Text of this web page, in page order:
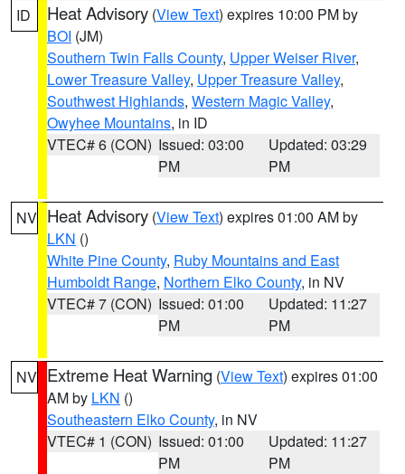
ID Heat Advisory (View Text) expires 10:00 PM by
BOI (JM)
Southern Twin Falls County, Upper Weiser River,
Lower Treasure Valley, Upper Treasure Valley,
Southwest Highlands, Western Magic Valley,
Owyhee Mountains, in ID
VTEC# 6 (CON) Issued: 03:00
PM
Updated: 03:29
PM
NV Heat Advisory (View Text) expires 01:00 AM by
LKN ()
White Pine County, Ruby Mountains and East
Humboldt Range, Northern Elko County, in NV
VTEC# 7 (CON) Issued: 01:00
PM
Updated: 11:27
PM
NV Extreme Heat Warning (View Text) expires 01:00
AM by LKN ()
Southeastern Elko County, in NV
VTEC# 1 (CON) Issued: 01:00
PM
Updated: 11:27
PM